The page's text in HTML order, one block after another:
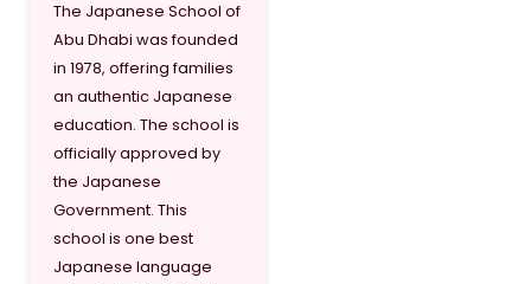
The Japanese School of
Abu Dhabi was founded
in 1978, offering families
an authentic Japanese
education. The school is
officially approved by
the Japanese
Government. This
school is one best
Japanese language